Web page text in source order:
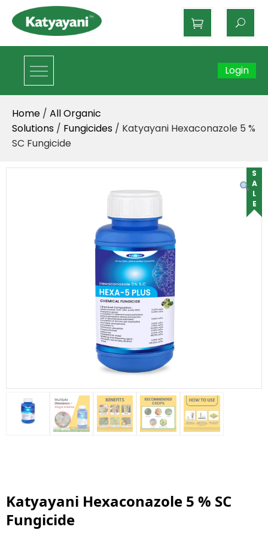
Katyayani Organics
Login
Home / All Organic
Solutions / Fungicides / Katyayani Hexaconazole 5 %
SC Fungicide
SALE
Katyayani Hexaconazole 5 % SC
Fungicide